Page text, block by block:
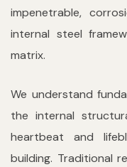
impenetrable,
internal steel
matrix.
We understand
the internal
heartbeat and
building. Traditional